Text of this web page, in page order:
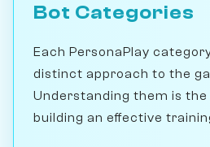
Bot Categories
Each PersonaPlay
distinct approach to the
Understanding them is
building an effective